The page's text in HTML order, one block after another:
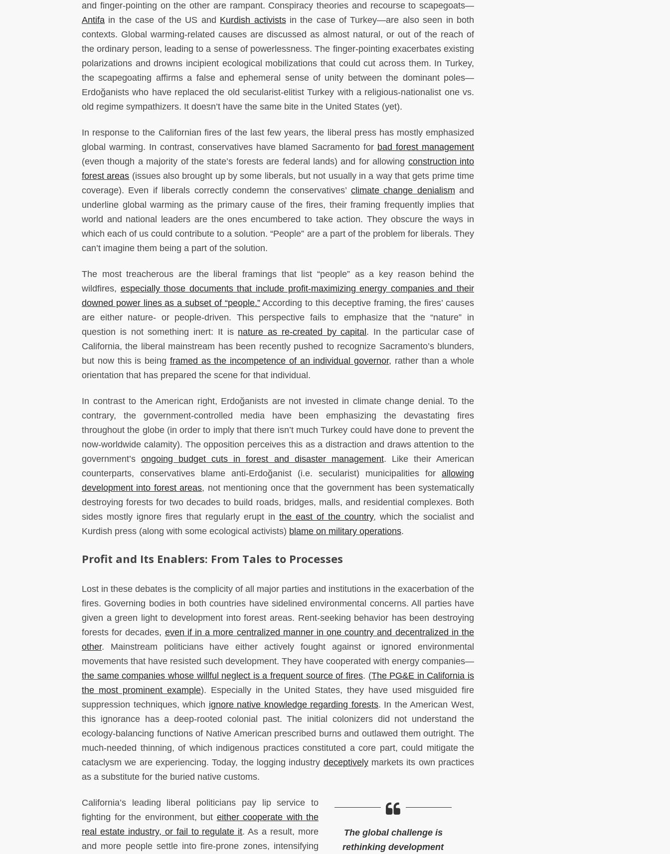
and finger-pointing on the other are rampant. Conspiracy theories and recourse to scapegoats—
Antifa in the case of the US and Kurdish activistsin the case of Turkey—are also seen in both
contexts. Global warming-related causes are discussed as almost natural, or out of the reach of
the ordinary person, leading to a sense of powerlessness. The finger-pointing exacerbates existing
polarizations and drowns incipient ecological mobilizations that could cut across them. In Turkey,
the scapegoating affirms a false and ephemeral sense of unity between the dominant poles—
Erdoğanists who have replaced the old secularist-elitist Turkey with a religious-nationalist one vs.
old regime sympathizers. It doesn’t have the same bite in the United States (yet).
In response to the Californian fires of the last few years, the liberal press has mostly emphasized
global warming. In contrast, conservatives have blamed Sacramento for bad forest management
(even though a majority of the state’s forests are federal lands) and for allowing construction into
forest areas (issues also brought up by some liberals, but not usually in a way that gets prime time
coverage). Even if liberals correctly condemn the conservatives’ climate change denialism and
underline global warming as the primary cause of the fires, their framing frequently implies that
world and national leaders are the ones encumbered to take action. They obscure the ways in
which each of us could contribute to a solution. “People” are a part of the problem for liberals. They
can’t imagine them being a part of the solution.
The most treacherous are the liberal framings that list “people” as a key reason behind the
wildfires, especially those documents that include profit-maximizing energy companies and their
downed power lines as a subset of “people.”According to this deceptive framing, the fires’ causes
are either nature- or people-driven. This perspective fails to emphasize that the “nature” in
question is not something inert: It is nature as re-created by capital . In the particular case of
California, the liberal mainstream has been recently pushed to recognize Sacramento’s blunders,
but now this is being framed as the incompetence of an individual governor, rather than a whole
orientation that has prepared the scene for that individual.
In contrast to the American right, Erdoğanists are not invested in climate change denial. To the
contrary, the government-controlled media have been emphasizing the devastating fires
throughout the globe (in order to imply that there isn’t much Turkey could have done to prevent the
now-worldwide calamity). The opposition perceives this as a distraction and draws attention to the
government’songoing budget cuts in forest and disaster management. Like their American
counterparts, conservatives blame anti-Erdoğanist (i.e. secularist) municipalities for allowing
development into forest areas, not mentioning once that the government has been systematically
destroying forests for two decades to build roads, bridges, malls, and residential complexes. Both
sides mostly ignore fires that regularly erupt in the east of the country, which the socialist and
Kurdish press (along with some ecological activists) blame on military operations.
Profit and Its Enablers: From Tales to Processes
Lost in these debates is the complicity of all major parties and institutions in the exacerbation of the
fires. Governing bodies in both countries have sidelined environmental concerns. All parties have
given a green light to development into forest areas. Rent-seeking behavior has been destroying
forests for decades, even if in a more centralized manner in one country and decentralized in the
other. Mainstream politicians have either actively fought against or ignored environmental
movements that have resisted such development. They have cooperated with energy companies—
the same companies whose willful neglect is a frequent source of fires. (The PG&E in California is
the most prominent example). Especially in the United States, they have used misguided fire
suppression techniques, which ignore native knowledge regarding forests. In the American West,
this ignorance has a deep-rooted colonial past. The initial colonizers did not understand the
ecology-balancing functions of Native American prescribed burns and outlawed them outright. The
much-needed thinning, of which indigenous practices constituted a core part, could mitigate the
cataclysm we are experiencing. Today, the logging industry deceptivelymarkets its own practices
as a substitute for the buried native customs.
The global challenge is
rethinking development
California’s leading liberal politicians pay lip service to
fighting for the environment, but either cooperate with the
real estate industry, or fail to regulate it. As a result, more
and more people settle into fire-prone zones, intensifying